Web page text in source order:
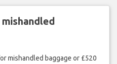
mishandled baggage or £520